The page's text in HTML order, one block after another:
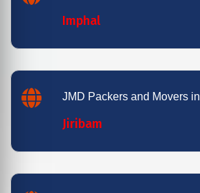
Imphal
JMD Packers and Movers in
Jiribam